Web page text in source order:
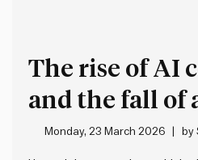
The rise of AI
and the fall of
expression
Monday, 23 March 2026 by